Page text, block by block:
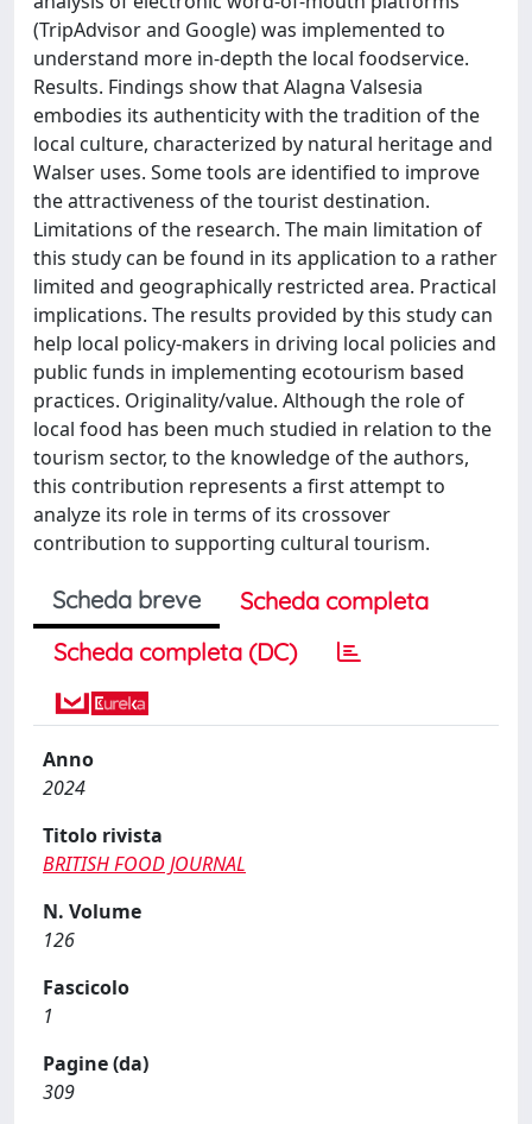
(TripAdvisor and Google) was implemented to
understand more in-depth the local foodservice.
Results. Findings show that Alagna Valsesia
embodies its authenticity with the tradition of the
local culture, characterized by natural heritage and
Walser uses. Some tools are identified to improve
the attractiveness of the tourist destination.
Limitations of the research. The main limitation of
this study can be found in its application to a rather
limited and geographically restricted area. Practical
implications. The results provided by this study can
help local policy-makers in driving local policies and
public funds in implementing ecotourism based
practices. Originality/value. Although the role of
local food has been much studied in relation to the
tourism sector, to the knowledge of the authors,
this contribution represents a first attempt to
analyze its role in terms of its crossover
contribution to supporting cultural tourism.
Scheda breve
Scheda completa
Scheda completa (DC)
Anno
2024
Titolo rivista
BRITISH FOOD JOURNAL
N. Volume
126
Fascicolo
1
Pagine (da)
309